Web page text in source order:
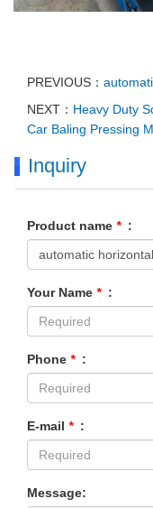
PREVIOUS：
NEXT： Heavy Duty
Car Baling Pressing
Inquiry
Product name * :
Your Name * :
Phone * :
E-mail * :
Message: